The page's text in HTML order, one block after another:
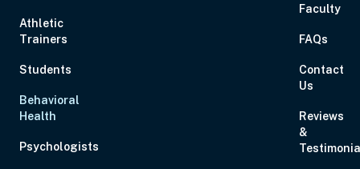
Athletic
Trainers
Students
Behavioral
Health
Psychologists
Faculty
FAQs
Contact
Us
Reviews
&